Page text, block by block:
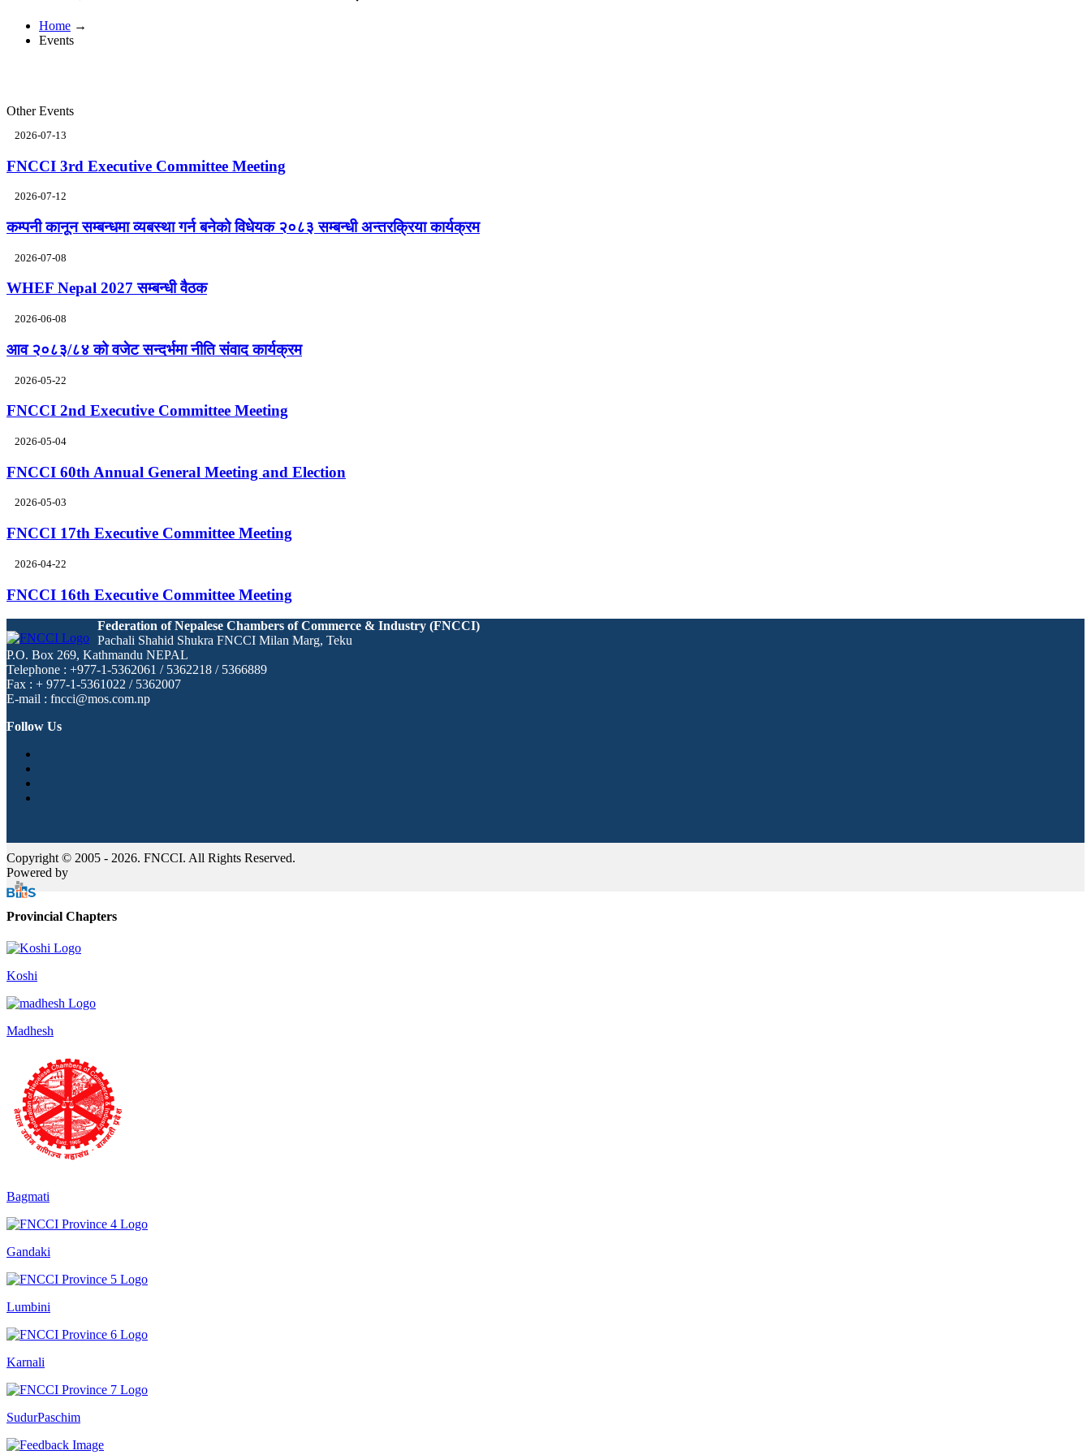
Home →
Events
Other Events
2026-07-13
FNCCI 3rd Executive Committee Meeting
2026-07-12
कम्पनी कानून सम्बन्धमा व्यबस्था गर्न बनेको विधेयक २०८३ सम्बन्धी अन्तरक्रिया कार्यक्रम
2026-07-08
WHEF Nepal 2027 सम्बन्धी वैठक
2026-06-08
आव २०८३/८४ को वजेट सन्दर्भमा नीति संवाद कार्यक्रम
2026-05-22
FNCCI 2nd Executive Committee Meeting
2026-05-04
FNCCI 60th Annual General Meeting and Election
2026-05-03
FNCCI 17th Executive Committee Meeting
2026-04-22
FNCCI 16th Executive Committee Meeting
Federation of Nepalese Chambers of Commerce & Industry (FNCCI)
Pachali Shahid Shukra FNCCI Milan Marg, Teku
P.O. Box 269, Kathmandu NEPAL
Telephone : +977-1-5362061 / 5362218 / 5366889
Fax : + 977-1-5361022 / 5362007
E-mail : fncci@mos.com.np
Follow Us
Copyright © 2005 - 2026. FNCCI. All Rights Reserved.
Powered by
Provincial Chapters
Koshi
Madhesh
Bagmati
Gandaki
Lumbini
Karnali
SudurPaschim